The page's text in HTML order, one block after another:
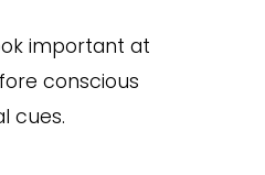
important at
conscious
cues.